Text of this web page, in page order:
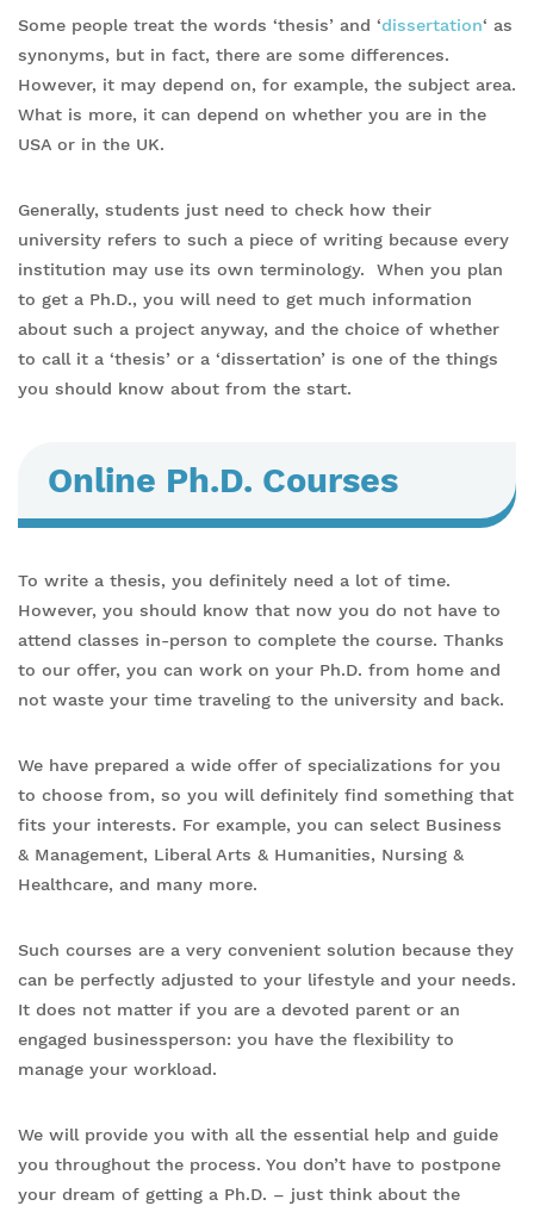
Some people treat the words ‘thesis’ and ‘dissertation‘ as
synonyms, but in fact, there are some differences.
However, it may depend on, for example, the subject area.
What is more, it can depend on whether you are in the
USA or in the UK.
Generally, students just need to check how their
university refers to such a piece of writing because every
institution may use its own terminology. When you plan
to get a Ph.D., you will need to get much information
about such a project anyway, and the choice of whether
to call it a ‘thesis’ or a ‘dissertation’ is one of the things
you should know about from the start.
Online Ph.D. Courses
To write a thesis, you definitely need a lot of time.
However, you should know that now you do not have to
attend classes in-person to complete the course. Thanks
to our offer, you can work on your Ph.D. from home and
not waste your time traveling to the university and back.
We have prepared a wide offer of specializations for you
to choose from, so you will definitely find something that
fits your interests. For example, you can select Business
& Management, Liberal Arts & Humanities, Nursing &
Healthcare, and many more.
Such courses are a very convenient solution because they
can be perfectly adjusted to your lifestyle and your needs.
It does not matter if you are a devoted parent or an
engaged businessperson: you have the flexibility to
manage your workload.
We will provide you with all the essential help and guide
you throughout the process. You don’t have to postpone
your dream of getting a Ph.D. – just think about the